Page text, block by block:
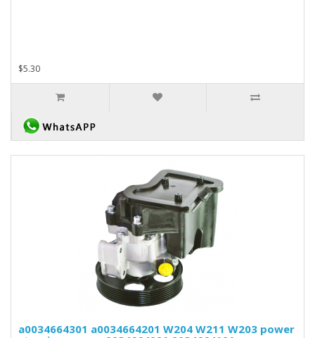
$5.30
a0034664301 a0034664201 W204 W211 W203 power